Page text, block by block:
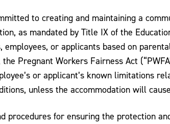
to creating and maintaining a
as mandated by Title IX of the
employees, or applicants based on
Pregnant Workers Fairness Act
or applicant’s known limitations
unless the accommodation will
procedures for ensuring the protection